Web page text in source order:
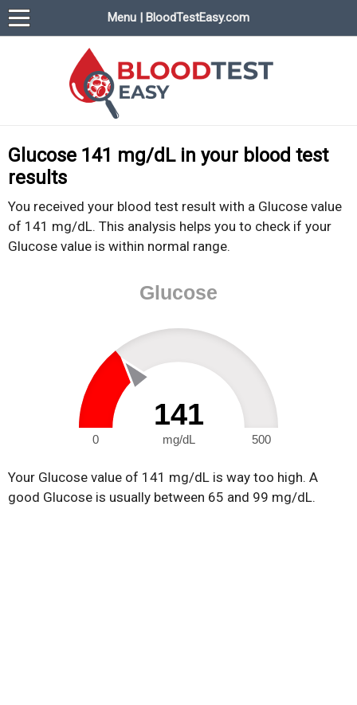
Menu | BloodTestEasy.com
BloodTestEasy.com
Glucose 141 mg/dL in your blood test
results
You received your blood test result with a Glucose value
of 141 mg/dL. This analysis helps you to check if your
Glucose value is within normal range.
Glucose
141
mg/dL
0 500
Your Glucose value of 141 mg/dL is way too high. A
good Glucose is usually between 65 and 99 mg/dL.